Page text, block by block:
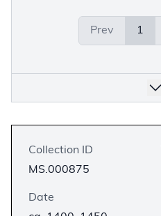
Prev 1
Collection ID
MS.000875
Date